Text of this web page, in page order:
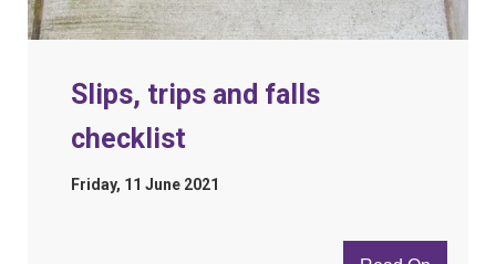
Slips, trips and falls
checklist
Friday, 11 June 2021